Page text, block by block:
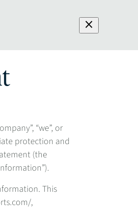
close
“we”, or
protection and
(the
This
,